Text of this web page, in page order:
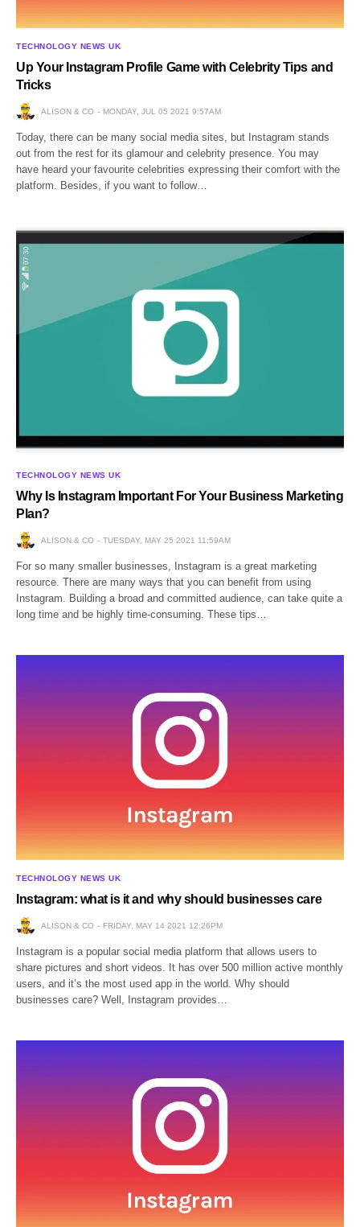
TECHNOLOGY NEWS UK
Up Your Instagram Profile Game with Celebrity Tips and
Tricks
ALISON & CO MONDAY, JUL 05 2021 9:57AM
Today, there can be many social media sites, but Instagram stands
out from the rest for its glamour and celebrity presence. You may
have heard your favourite celebrities expressing their comfort with the
platform. Besides, if you want to follow…
TECHNOLOGY NEWS UK
Why Is Instagram Important For Your Business Marketing
Plan?
ALISON & CO TUESDAY, MAY 25 2021 11:59AM
For so many smaller businesses, Instagram is a great marketing
resource. There are many ways that you can benefit from using
Instagram. Building a broad and committed audience, can take quite a
long time and be highly time-consuming. These tips…
TECHNOLOGY NEWS UK
Instagram: what is it and why should businesses care
ALISON & CO FRIDAY, MAY 14 2021 12:26PM
Instagram is a popular social media platform that allows users to
share pictures and short videos. It has over 500 million active monthly
users, and it’s the most used app in the world. Why should
businesses care? Well, Instagram provides…